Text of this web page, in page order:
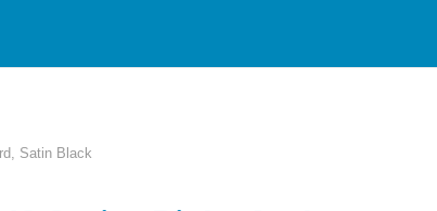
Satin Black